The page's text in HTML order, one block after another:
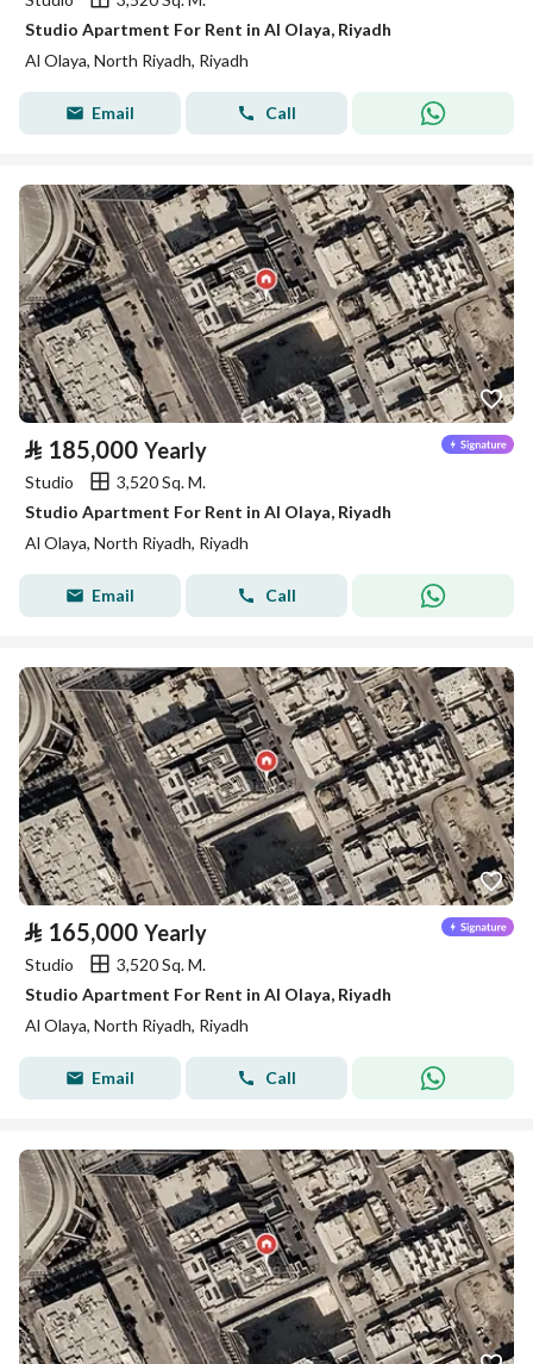
Studio Apartment For Rent in Al Olaya, Riyadh
Al Olaya, North Riyadh, Riyadh
Email Call
⃁ 185,000 Yearly
Studio
3,520 Sq. M.
Studio Apartment For Rent in Al Olaya, Riyadh
Al Olaya, North Riyadh, Riyadh
Email Call
⃁ 165,000 Yearly
Studio
3,520 Sq. M.
Studio Apartment For Rent in Al Olaya, Riyadh
Al Olaya, North Riyadh, Riyadh
Email Call